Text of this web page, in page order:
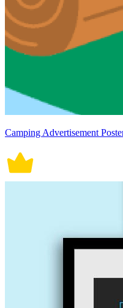
Camping Advertisement